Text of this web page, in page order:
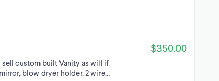
sell custom built Vanity as will if
blow dryer holder, 2 wire…
$350.00